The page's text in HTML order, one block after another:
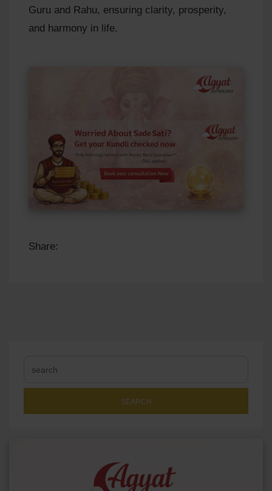
Guru and Rahu, ensuring clarity, prosperity,
and harmony in life.
Share:
SEARCH